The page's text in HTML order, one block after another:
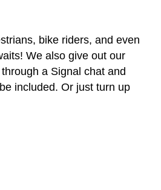
bike riders, and even
We also give out our
a Signal chat and
included. Or just turn up